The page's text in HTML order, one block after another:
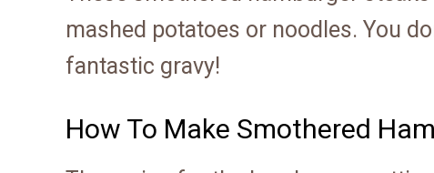
mashed potatoes or noodles. You
fantastic gravy!
How To Make Smothered